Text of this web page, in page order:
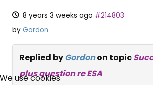
8 years 3 weeks ago #214803
by Gordon
Replied byGordonon topic
plus question re ESA
Free, Fortnightly
We use cookies